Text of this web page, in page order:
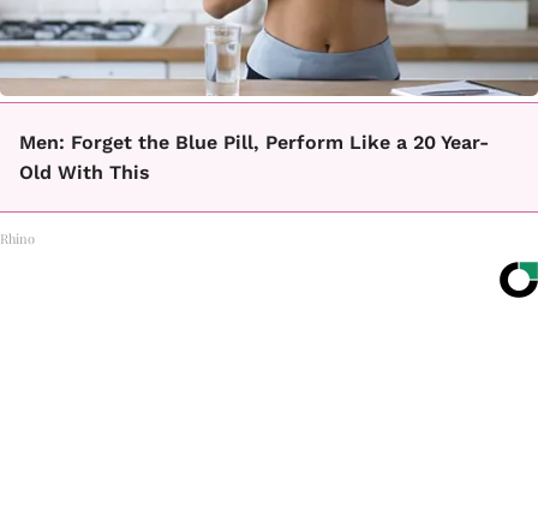
Men: Forget the Blue Pill, Perform Like a 20 Year-
Old With This
Rhino